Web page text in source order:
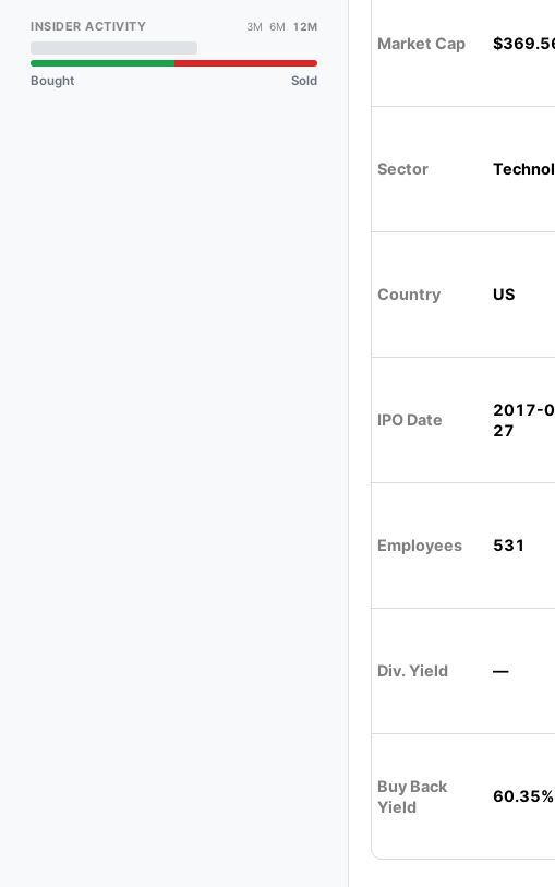
INSIDER ACTIVITY 3M 6M 12M
Bought Sold
Market Cap
Sector
Country US
IPO Date
2017-
27
Employees 531
Div. Yield —
Buy Back
Yield
60.35%